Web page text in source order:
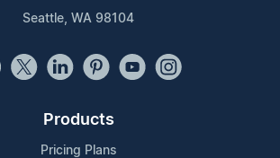
Seattle, WA 98104
Products
Pricing Plans